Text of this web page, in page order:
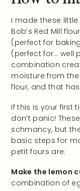
I made these
Bob’s Red Mill
(perfect for
(perfect for… well
combination
moisture from
flour, and that
If this is your first
don’t panic!
schmancy, but
basic steps for
petit fours are:
Make the lemon
combination of